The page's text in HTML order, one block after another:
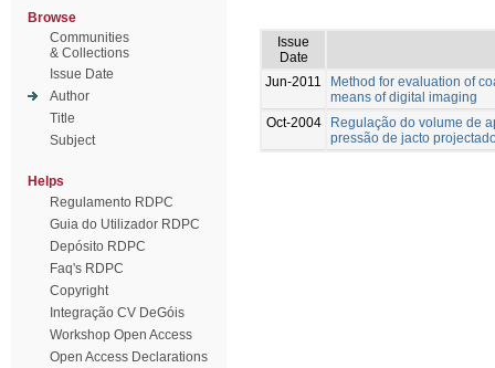
Browse
Communities
& Collections
Issue Date
Author
Title
Subject
Helps
Regulamento RDPC
Guia do Utilizador RDPC
Depósito RDPC
Faq's RDPC
Copyright
Integração CV DeGóis
Workshop Open Access
Open Access Declarations
Issue
Date
Jun-2011
Method for evaluation of
means of digital imaging
Oct-2004
Regulação do volume de
pressão de jacto